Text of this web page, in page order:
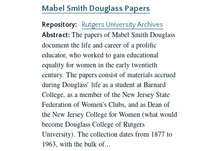
Mabel Smith Douglass Papers
Repository:
Rutgers University Archives
Abstract: The papers of Mabel Smith Douglass
document the life and career of a prolific
educator, who worked to gain educational
equality for women in the early twentieth
century. The papers consist of materials accrued
during Douglass’ life as a student at Barnard
College, as a member of the New Jersey State
Federation of Women’s Clubs, and as Dean of
the New Jersey College for Women (what would
become Douglass College of Rutgers
University). The collection dates from 1877 to
1963, with the bulk of...